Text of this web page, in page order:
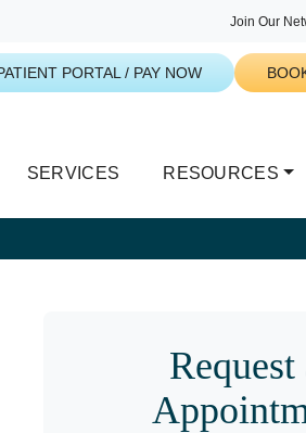
Join Our
SERVICES RESOURCES
PORTAL / PAY NOW
Request